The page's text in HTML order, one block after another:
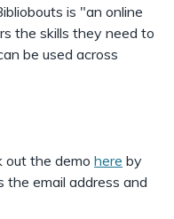
is "an online
the skills they need to
be used across
out the demo here by
the email address and